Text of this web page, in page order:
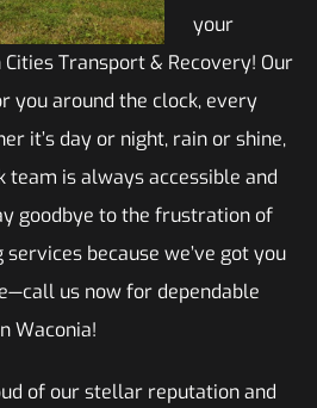
your
Transport & Recovery! Our
you around the clock, every
it’s day or night, rain or shine,
team is always accessible and
goodbye to the frustration of
because we’ve got you
us now for dependable
Waconia!
of our stellar reputation and